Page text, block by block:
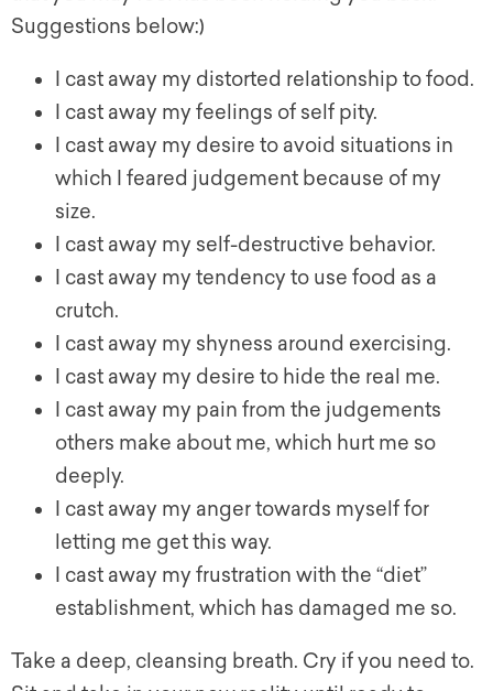
Suggestions below:)
I cast away my distorted relationship to food.
I cast away my feelings of self pity.
I cast away my desire to avoid situations in
which I feared judgement because of my
size.
I cast away my self-destructive behavior.
I cast away my tendency to use food as a
crutch.
I cast away my shyness around exercising.
I cast away my desire to hide the real me.
I cast away my pain from the judgements
others make about me, which hurt me so
deeply.
I cast away my anger towards myself for
letting me get this way.
I cast away my frustration with the “diet”
establishment, which has damaged me so.
Take a deep, cleansing breath. Cry if you need to.